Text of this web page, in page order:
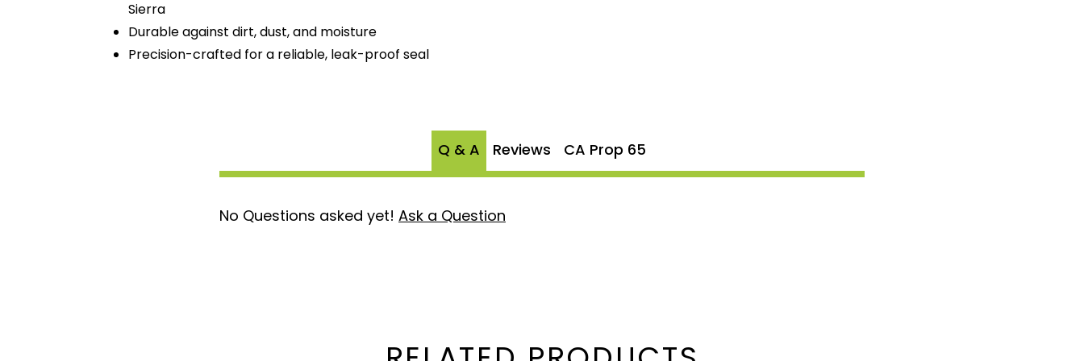
Sierra
Durable against dirt, dust, and moisture
Precision-crafted for a reliable, leak-proof seal
Q & A Reviews CA Prop 65
No Questions asked yet! Ask a Question